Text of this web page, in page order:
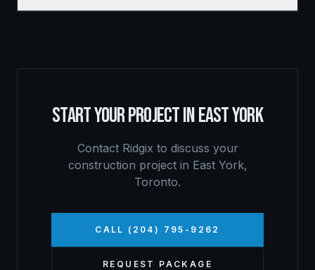
START YOUR PROJECT INEAST YORK
Contact Ridgix to discuss your
construction project in East York,
Toronto.
CALL (204) 795-9262
REQUEST PACKAGE